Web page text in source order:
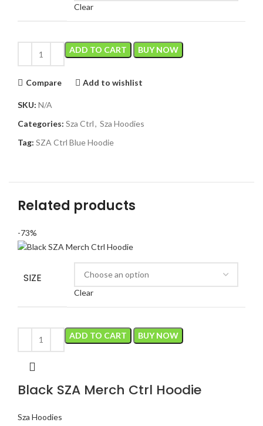
Clear
ADD TO CART BUY NOW
Compare Add to wishlist
SKU: N/A
Categories: Sza Ctrl, Sza Hoodies
Tag: SZA Ctrl Blue Hoodie
Related products
-73%
SIZE
Clear
ADD TO CART BUY NOW
Black SZA Merch Ctrl Hoodie
Sza Hoodies